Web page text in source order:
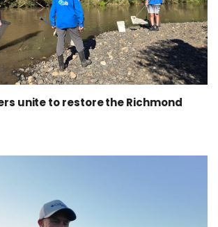
unite to restore the Richmond